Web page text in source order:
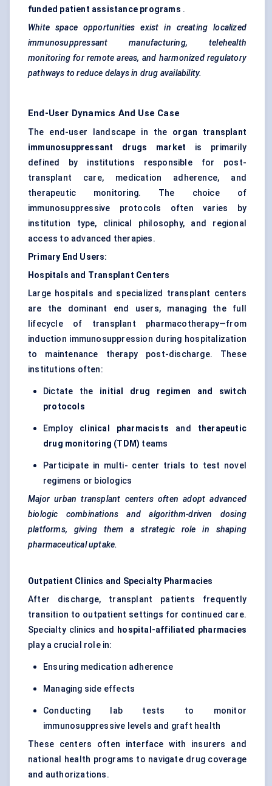
funded patient assistance programs .
White space opportunities exist in creating localized
immunosuppressant manufacturing, telehealth
monitoring for remote areas, and harmonized regulatory
pathways to reduce delays in drug availability.
End-User Dynamics And Use Case
The end-user landscape in the organ transplant
immunosuppressant drugs market is primarily
defined by institutions responsible for post-
transplant care, medication adherence, and
therapeutic monitoring. The choice of
immunosuppressive protocols often varies by
institution type, clinical philosophy, and regional
access to advanced therapies.
Primary End Users:
Hospitals and Transplant Centers
Large hospitals and specialized transplant centers
are the dominant end users, managing the full
lifecycle of transplant pharmacotherapy—from
induction immunosuppression during hospitalization
to maintenance therapy post-discharge. These
institutions often:
Dictate the initial drug regimen and switch
protocols
Employ clinical pharmacists and therapeutic
drug monitoring (TDM) teams
Participate in multi- center trials to test novel
regimens or biologics
Major urban transplant centers often adopt advanced
biologic combinations and algorithm-driven dosing
platforms, giving them a strategic role in shaping
pharmaceutical uptake.
Outpatient Clinics and Specialty Pharmacies
After discharge, transplant patients frequently
transition to outpatient settings for continued care.
Specialty clinics and
hospital-affiliated pharmacies
play a crucial role in:
Ensuring medication adherence
Managing side effects
Conducting lab tests to monitor
immunosuppressive levels and graft health
These centers often interface with insurers and
national health programs to navigate drug coverage
and authorizations.